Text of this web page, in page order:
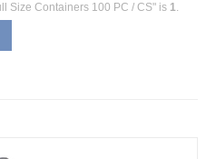
Size Containers 100 PC / CS" is 1.